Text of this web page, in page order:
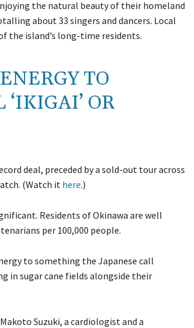
the natural beauty of their homeland
about 33 singers and dancers. Local
the island’s long-time residents.
TO
OR
deal, preceded by a sold-out tour across
(Watch it here.)
Residents of Okinawa are well
per 100,000 people.
to something the Japanese call
in sugar cane fields alongside their
Suzuki, a cardiologist and a